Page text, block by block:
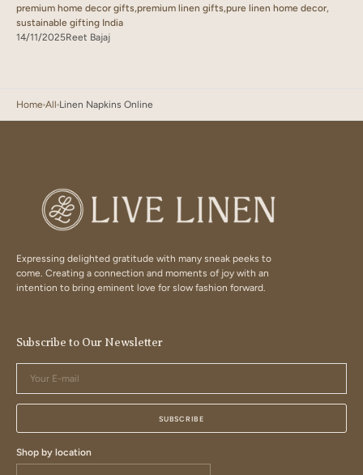
premium home decor gifts,premium linen gifts,pure linen home decor,
sustainable gifting India
14/11/2025Reet Bajaj
Home All Linen Napkins Online
Expressing delighted gratitude with many sneak peeks to
come. Creating a connection and moments of joy with an
intention to bring eminent love for slow fashion forward.
Subscribe to Our Newsletter
mail
SUBSCRIBE
Shop by location